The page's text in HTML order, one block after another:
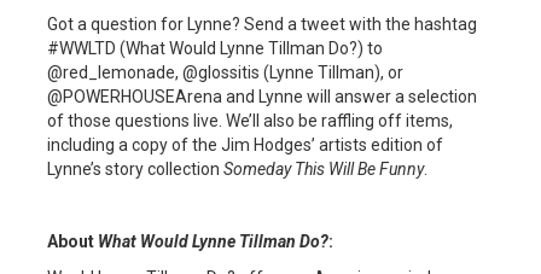
Got a question for Lynne? Send a tweet with the hashtag
#WWLTD (What Would Lynne Tillman Do?) to
@red_lemonade, @glossitis (Lynne Tillman), or
@POWERHOUSEArena and Lynne will answer a selection
of those questions live. We’ll also be raffling off items,
including a copy of the Jim Hodges’ artists edition of
Lynne’s story collection Someday This Will Be Funny.
About What Would Lynne Tillman Do?: